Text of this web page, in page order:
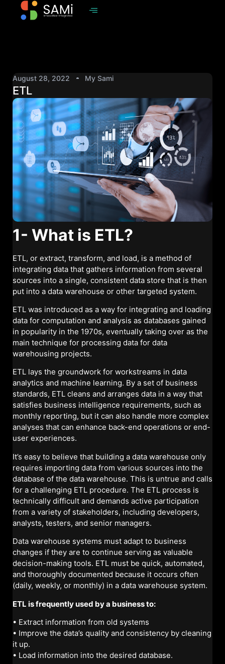
August 28, 2022 My Sami
ETL
1- What is ETL?
ETL, or extract, transform, and load, is a method of
integrating data that gathers information from several
sources into a single, consistent data store that is then
put into a data warehouse or other targeted system.
ETL was introduced as a way for integrating and loading
data for computation and analysis as databases gained
in popularity in the 1970s, eventually taking over as the
main technique for processing data for data
warehousing projects.
ETL lays the groundwork for workstreams in data
analytics and machine learning. By a set of business
standards, ETL cleans and arranges data in a way that
satisfies business intelligence requirements, such as
monthly reporting, but it can also handle more complex
analyses that can enhance back-end operations or end-
user experiences.
It’s easy to believe that building a data warehouse only
requires importing data from various sources into the
database of the data warehouse. This is untrue and calls
for a challenging ETL procedure. The ETL process is
technically difficult and demands active participation
from a variety of stakeholders, including developers,
analysts, testers, and senior managers.
Data warehouse systems must adapt to business
changes if they are to continue serving as valuable
decision-making tools. ETL must be quick, automated,
and thoroughly documented because it occurs often
(daily, weekly, or monthly) in a data warehouse system.
ETL is frequently used by a business to:
• Extract information from old systems
• Improve the data’s quality and consistency by cleaning
it up.
• Load information into the desired database.